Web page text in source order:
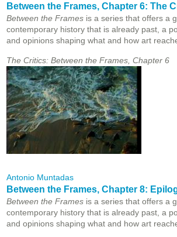
Between the Frames, Chapter 6: The
Between the Frames is a series that offers a
contemporary history that is already past, a
and opinions shaping what and how art
The Critics: Between the Frames, Chapter 6
Antonio Muntadas
Between the Frames, Chapter 8:
Between the Frames is a series that offers a
contemporary history that is already past, a
and opinions shaping what and how art